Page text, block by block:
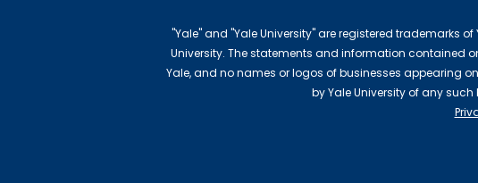
"Yale" and "Yale University" are registered trademarks
University. The statements and information contained
Yale, and no names or logos of businesses appearing
by Yale University of any